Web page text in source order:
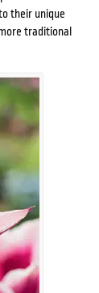
their unique
traditional